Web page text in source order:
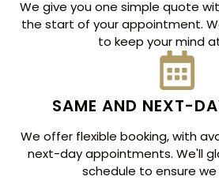
We give you one simple quote
the start of your appointment.
to keep your mind
SAME AND NEXT-
We offer flexible booking, with
next-day appointments. We'll
schedule to ensure we